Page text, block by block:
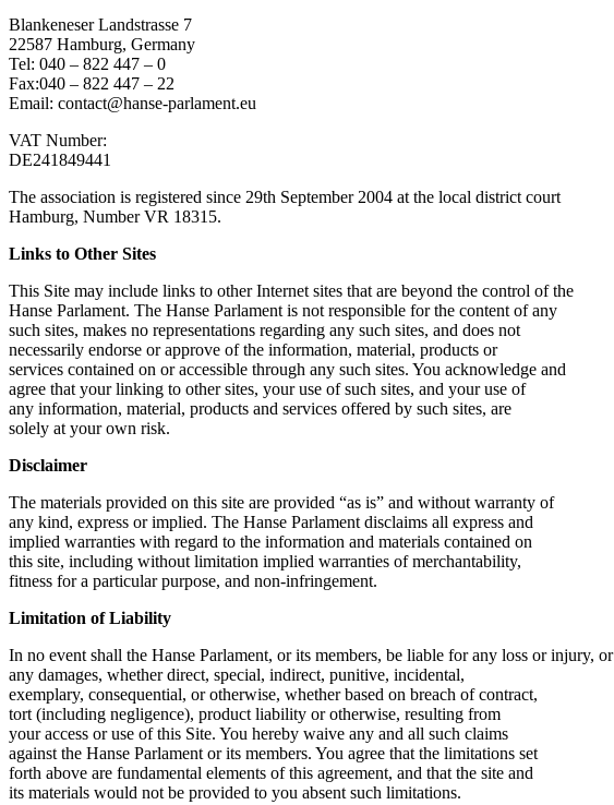
Blan­ke­ne­ser Land­stras­se 7
22587 Ham­burg, Ger­ma­ny
Tel: 040 – 822 447 – 0
Fax:040 – 822 447 – 22
Email: contact@hanse-parlament.eu
VAT Num­ber:
DE241849441
The asso­cia­ti­on is regis­tered sin­ce 29th Sep­tem­ber 2004 at the local dis­trict court
Ham­burg, Num­ber VR 18315.
Links to Other Sites
This Site may include links to other Inter­net sites that are bey­ond the con­trol of the
Han­se Par­la­ment. The Han­se Par­la­ment is not respon­si­ble for the con­tent of any
such sites, makes no repre­sen­ta­ti­ons regar­ding any such sites, and does not
neces­s­a­ri­ly endor­se or appro­ve of the infor­ma­ti­on, mate­ri­al, pro­ducts or
ser­vices con­tai­ned on or acces­si­ble through any such sites. You ack­now­ledge and
agree that your lin­king to other sites, your use of such sites, and your use of
any infor­ma­ti­on, mate­ri­al, pro­ducts and ser­vices offe­red by such sites, are
sole­ly at your own risk.
Dis­clai­mer
The mate­ri­als pro­vi­ded on this site are pro­vi­ded “as is” and wit­hout war­ran­ty of
any kind, express or impli­ed. The Han­se Par­la­ment dis­claims all express and
impli­ed war­ran­ties with regard to the infor­ma­ti­on and mate­ri­als con­tai­ned on
this site, inclu­ding wit­hout limi­ta­ti­on impli­ed war­ran­ties of mer­chan­ta­bi­li­ty,
fit­ness for a par­ti­cu­lar pur­po­se, and non-inf­rin­ge­ment.
Limi­ta­ti­on of Lia­bi­li­ty
In no event shall the Han­se Par­la­ment, or its mem­bers, be lia­ble for any loss or inju­ry, or
any dama­ges, whe­ther direct, spe­cial, indi­rect, puni­ti­ve, inci­den­tal,
exem­pla­ry, con­se­quen­ti­al, or other­wi­se, whe­ther based on breach of con­tract,
tort (inclu­ding negli­gence), pro­duct lia­bi­li­ty or other­wi­se, resul­ting from
your access or use of this Site. You her­eby wai­ve any and all such claims
against the Han­se Par­la­ment or its mem­bers. You agree that the limi­ta­ti­ons set
forth abo­ve are fun­da­men­tal ele­ments of this agree­ment, and that the site and
its mate­ri­als would not be pro­vi­ded to you absent such limi­ta­ti­ons.